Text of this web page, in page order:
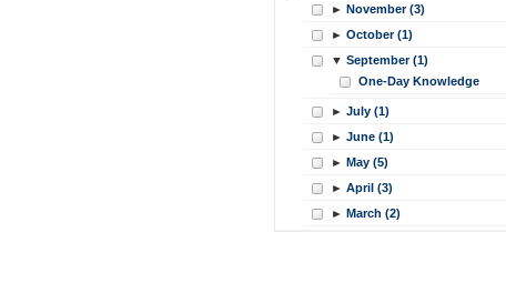
► November (3)
► October (1)
▼ September (1)
One-Day Knowledge
► July (1)
► June (1)
► May (5)
► April (3)
► March (2)